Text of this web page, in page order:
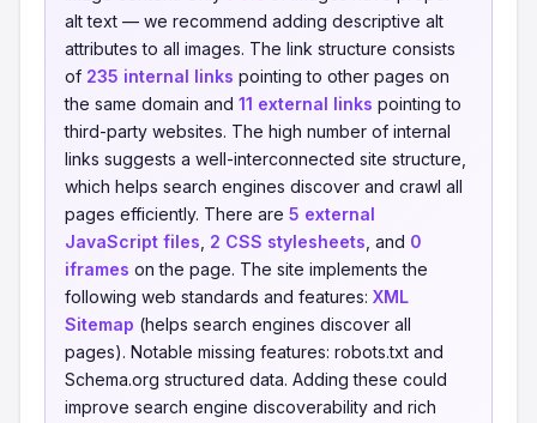
alt text — we recommend adding descriptive alt
attributes to all images. The link structure consists
of 235 internal links pointing to other pages on
the same domain and 11 external links pointing to
third-party websites. The high number of internal
links suggests a well-interconnected site structure,
which helps search engines discover and crawl all
pages efficiently. There are 5 external
JavaScript files 2 CSS stylesheets , and 0
iframes on the page. The site implements the
following web standards and features: XML
Sitemap (helps search engines discover all
pages). Notable missing features: robots.txt and
Schema.org structured data. Adding these could
improve search engine discoverability and rich